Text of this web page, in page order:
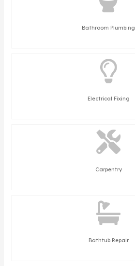
Bathroom Plumbing
Electrical Fixing
Carpentry
Bathtub Repair